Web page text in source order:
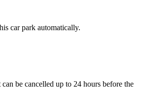
car park automatically.
be cancelled up to 24 hours before the